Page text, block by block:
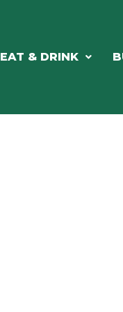
EAT & DRINK